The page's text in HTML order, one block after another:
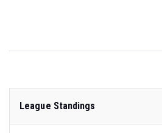
League Standings